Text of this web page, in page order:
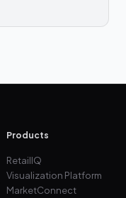
Products
RetailIQ
Visualization Platform
MarketConnect